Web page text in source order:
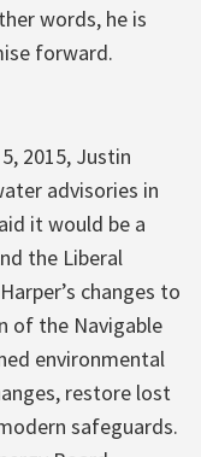
words, he is
forward.
2015, Justin
advisories in
it would be a
the Liberal
changes to
of the Navigable
environmental
restore lost
safeguards.